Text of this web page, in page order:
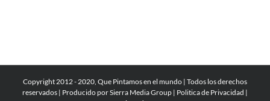
Copyright 2012 - 2020, Que Pintamos en el mundo | Todos los derechos
reservados | Producido porSierra Media Group | Politica de Privacidad |